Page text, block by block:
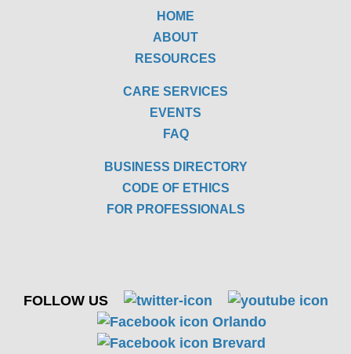
HOME
ABOUT
RESOURCES
CARE SERVICES
EVENTS
FAQ
BUSINESS DIRECTORY
CODE OF ETHICS
FOR PROFESSIONALS
FOLLOW US